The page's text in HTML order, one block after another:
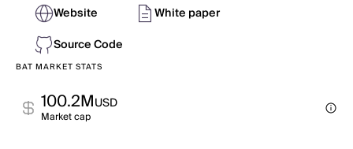
Website
White paper
Source Code
BAT MARKET STATS
100.2MUSD
Market cap